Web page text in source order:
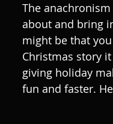
The
about and bring
might be that you
Christmas story
giving holiday
fun and faster.